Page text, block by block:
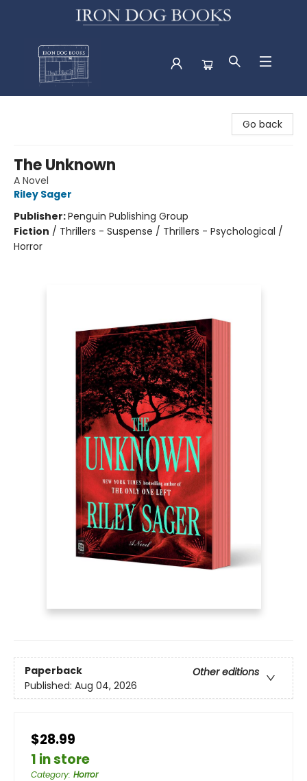
Go back
The Unknown
A Novel
Riley Sager
Publisher:Penguin Publishing Group
Fiction / Thrillers - Suspense / Thrillers - Psychological /
Horror
Paperback
Other editions
Published: Aug 04, 2026
$28.99
1 in store
Category: Horror